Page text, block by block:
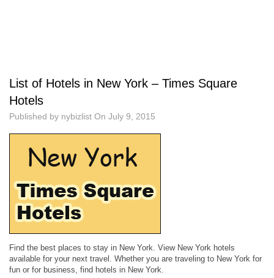
List of Hotels in New York – Times Square
Hotels
Published by nybizlist On July 9, 2015
Find the best places to stay in New York. View New York hotels
available for your next travel. Whether you are traveling to New York for
fun or for business, find hotels in New York.